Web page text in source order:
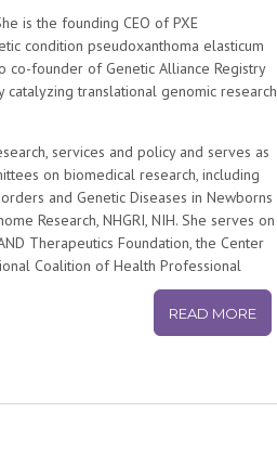
is the founding CEO of PXE
condition pseudoxanthoma elasticum
co-founder of Genetic Alliance Registry
translational genomic research
services and policy and serves as
on biomedical research, including
and Genetic Diseases in Newborns
Research, NHGRI, NIH. She serves on
Therapeutics Foundation, the Center
Coalition of Health Professional
Patient Service Award from the UNC
READ MORE